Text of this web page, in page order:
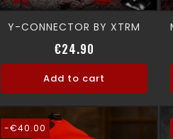
Y-CONNECTOR BY XTRM
€24.90
Add to cart
-€40.00